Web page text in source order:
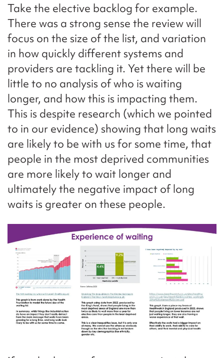
Take the elective backlog for example.
There was a strong sense the review will
focus on the size of the list, and variation
in how quickly different systems and
providers are tackling it. Yet there will be
little to no analysis of who is waiting
longer, and how this is impacting them.
This is despite research (which we pointed
to in our evidence) showing that long waits
are likely to be with us for some time, that
people in the most deprived communities
are more likely to wait longer and
ultimately the negative impact of long
waits is greater on these people.